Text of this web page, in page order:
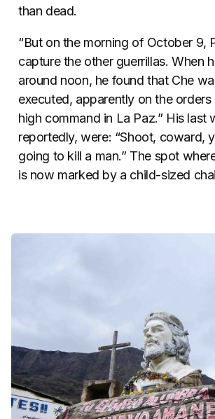
than dead.
“But on the morning of October 9,
capture the other guerrillas. When
around noon, he found that Che
executed, apparently on the
high command in La Paz.” His last
reportedly, were: “Shoot, coward,
going to kill a man.” The spot
is now marked by a child-sized